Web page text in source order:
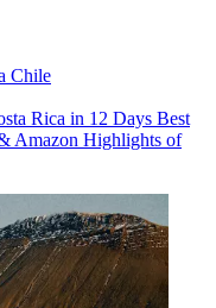
Chile
Rica in 12 Days Best
Amazon Highlights of